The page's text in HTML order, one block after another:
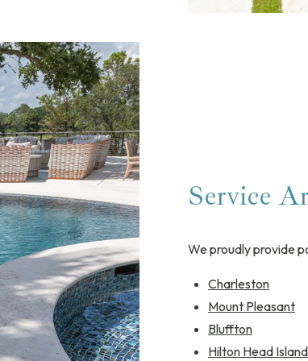
Service
We proudly provide
Charleston
Mount Pleasant
Bluffton
Hilton Head Island